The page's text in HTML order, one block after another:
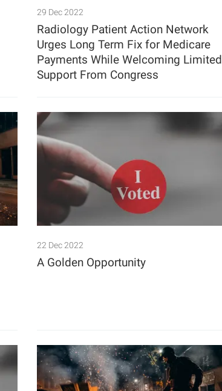
29 Dec 2022
Radiology Patient Action Network
Urges Long Term Fix for Medicare
Payments While Welcoming Limited
Support From Congress
22 Dec 2022
A Golden Opportunity